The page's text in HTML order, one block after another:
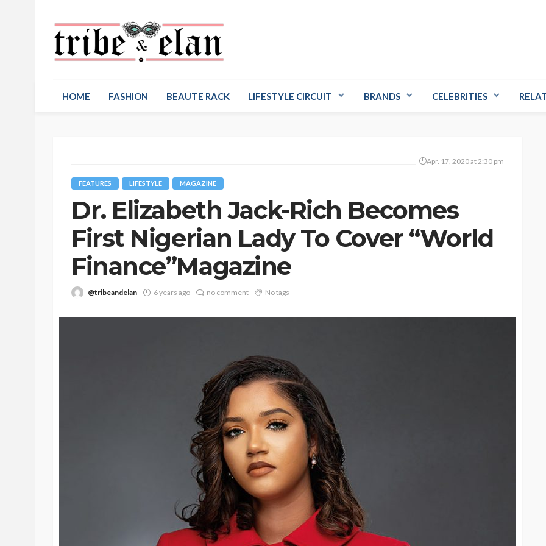
HOME FASHION BEAUTE RACK LIFESTYLE CIRCUIT BRANDS CELEBRITIES
Apr. 17, 2020 at 2:30 pm
FEATURES LIFESTYLE MAGAZINE
Dr. Elizabeth Jack-Rich Becomes
First Nigerian Lady To Cover “World
Finance”Magazine
@tribeandelan 6 years ago no comment No tags
BRANDS FEATURED MAGAZINE
Ngozi Ezeka-Atta is Fixing
Your Routine—and Changing
the Beauty Game
@tribeandelan 1 month ago
Jarvis Story